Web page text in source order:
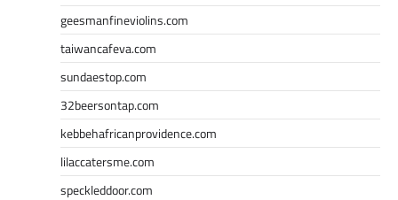
geesmanfineviolins.com
taiwancafeva.com
sundaestop.com
32beersontap.com
kebbehafricanprovidence.com
lilaccatersme.com
speckleddoor.com